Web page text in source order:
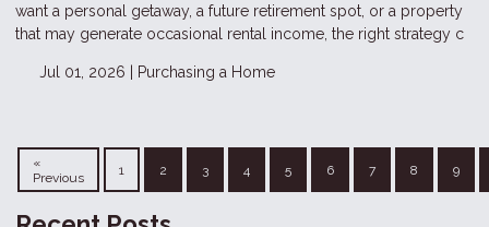
want a personal getaway, a future retirement spot, or a property
that may generate occasional rental income, the right strategy c
Jul 01, 2026 | Purchasing a Home
«
Previous
1 2 3 4 5 6 7 8 9